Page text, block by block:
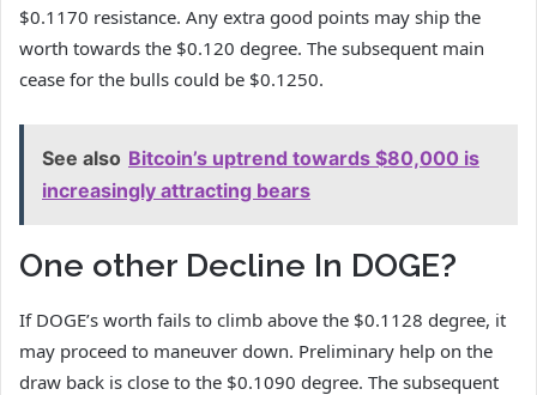
$0.1170 resistance. Any extra good points may ship the
worth towards the $0.120 degree. The subsequent main
cease for the bulls could be $0.1250.
See also Bitcoin’s uptrend towards $80,000 is
increasingly attracting bears
One other Decline In DOGE?
If DOGE’s worth fails to climb above the $0.1128 degree, it
may proceed to maneuver down. Preliminary help on the
draw back is close to the $0.1090 degree. The subsequent